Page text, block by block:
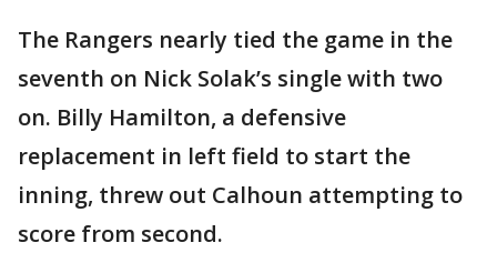
The Rangers nearly tied the game in the
seventh on Nick Solak’s single with two
on. Billy Hamilton, a defensive
replacement in left field to start the
inning, threw out Calhoun attempting to
score from second.